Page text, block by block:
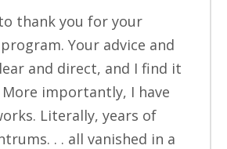
thank you for your
Your advice and
and direct, and I find it
importantly, I have
Literally, years of
. . all vanished in a